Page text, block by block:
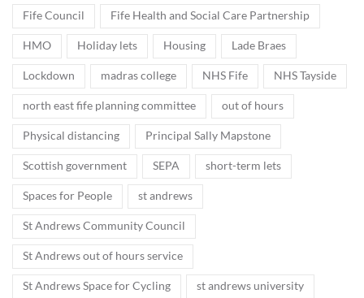
Fife Council Fife Health and Social Care Partnership
HMO Holiday lets Housing Lade Braes
Lockdown madras college NHS Fife NHS Tayside
north east fife planning committee out of hours
Physical distancing Principal Sally Mapstone
Scottish government SEPA short-term lets
Spaces for People st andrews
St Andrews Community Council
St Andrews out of hours service
St Andrews Space for Cycling st andrews university